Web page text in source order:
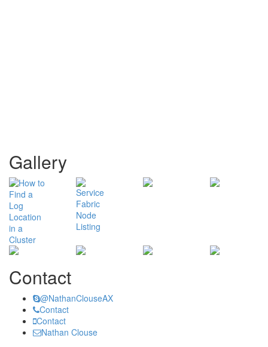
Gallery
Contact
@NathanClouseAX
Contact
Contact
Nathan Clouse